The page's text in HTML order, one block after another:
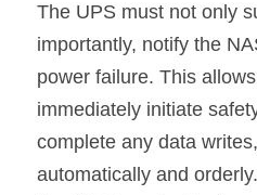
The UPS must not only
importantly, notify the
power failure. This
immediately initiate
complete any data
automatically and